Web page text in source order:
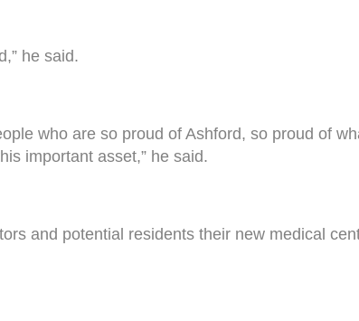
he said.
who are so proud of Ashford, so proud of
important asset,” he said.
and potential residents their new medical